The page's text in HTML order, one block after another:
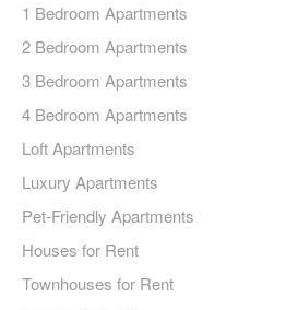
1 Bedroom Apartments
2 Bedroom Apartments
3 Bedroom Apartments
4 Bedroom Apartments
Loft Apartments
Luxury Apartments
Pet-Friendly Apartments
Houses for Rent
Townhouses for Rent